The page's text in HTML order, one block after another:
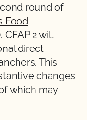
round of
Food
CFAP 2 will
direct
This
changes
which may